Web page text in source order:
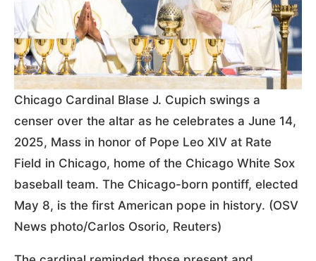
Chicago Cardinal Blase J. Cupich swings a
censer over the altar as he celebrates a June 14,
2025, Mass in honor of Pope Leo XIV at Rate
Field in Chicago, home of the Chicago White Sox
baseball team. The Chicago-born pontiff, elected
May 8, is the first American pope in history. (OSV
News photo/Carlos Osorio, Reuters)